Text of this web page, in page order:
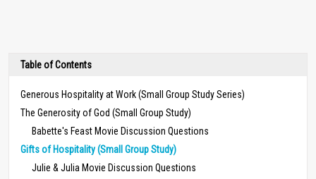
Table of Contents
Generous Hospitality at Work (Small Group Study Series)
The Generosity of God (Small Group Study)
Babette's Feast Movie Discussion Questions
Gifts of Hospitality (Small Group Study)
Julie & Julia Movie Discussion Questions